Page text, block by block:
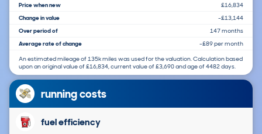
Price when new
£16,834
Change in value
-£13,144
Over period of
147 months
Average rate of change
-£89 per month
An estimated mileage of 135k miles was used for the valuation. Calculation based
upon an original value of £16,834, current value of £3,690 and age of 4482 days.
running costs
fuel efficiency